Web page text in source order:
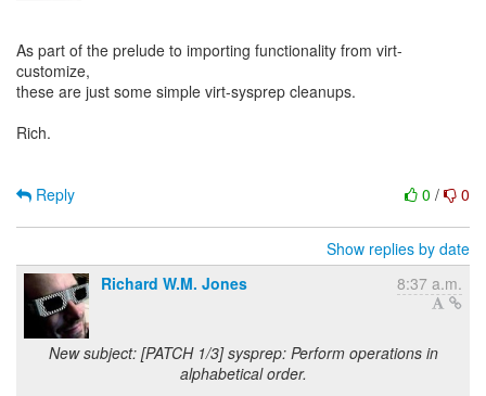
As part of the prelude to importing functionality from virt-
customize,
these are just some simple virt-sysprep cleanups.
Rich.
0 / 0
Reply
Show replies by date
Richard W.M. Jones
8:37 a.m.
New subject: [PATCH 1/3] sysprep: Perform operations in
alphabetical order.